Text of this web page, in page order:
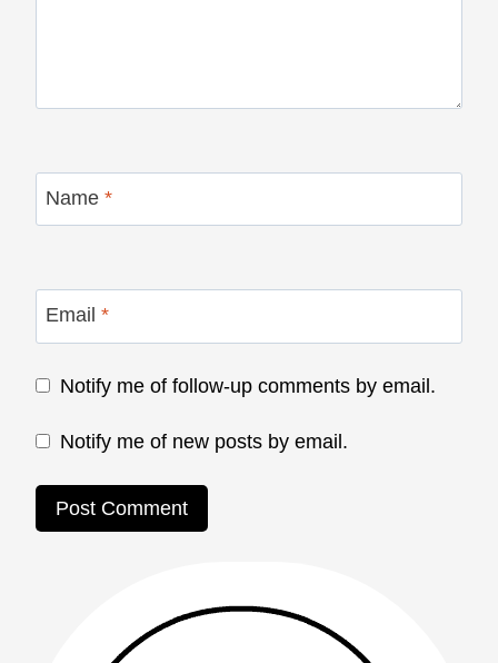
Name *
Email *
Notify me of follow-up comments by email.
Notify me of new posts by email.